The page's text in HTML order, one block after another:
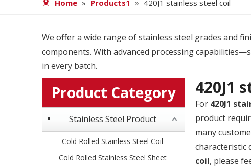
Home » Products1 » 420J1 stainless steel coil
We offer a wide range of stainless steel grades and
components. With advanced processing
in every batch.
Product Category
Stainless Steel Product
Cold Rolled Stainless Steel Coil
Cold Rolled Stainless Steel Sheet
420J1
For 420J1
product
many
characteristic
coil, please